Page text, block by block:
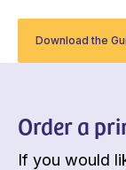
Download the
Order a
If you would